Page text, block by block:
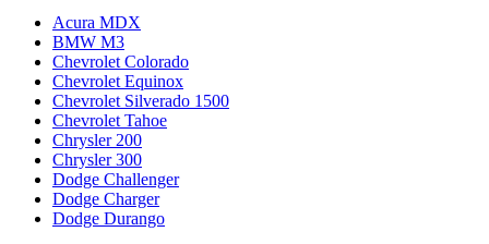
Acura MDX
BMW M3
Chevrolet Colorado
Chevrolet Equinox
Chevrolet Silverado 1500
Chevrolet Tahoe
Chrysler 200
Chrysler 300
Dodge Challenger
Dodge Charger
Dodge Durango